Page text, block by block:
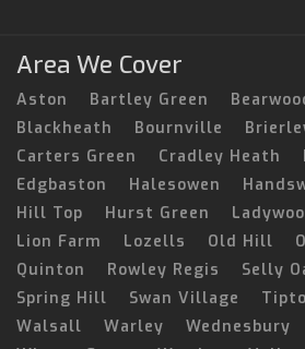
Area We Cover
Aston Bartley Green
Blackheath
Bournville
Carters Green
Cradley Heath
Edgbaston
Halesowen
Hill Top
Hurst Green
Lion Farm
Lozells Old Hill
Quinton
Rowley Regis Selly
Spring Hill
Swan Village
Walsall
Warley Wednesbury